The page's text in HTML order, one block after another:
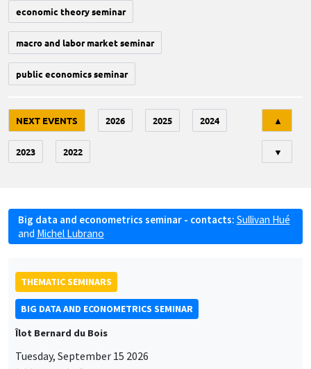
economic theory seminar
macro and labor market seminar
public economics seminar
NEXT EVENTS 2026 2025 2024
2023 2022
▲
▼
Big data and econometrics seminar - contacts: Sullivan Hué
and Michel Lubrano
THEMATIC SEMINARS
BIG DATA AND ECONOMETRICS SEMINAR
Îlot Bernard du Bois
Tuesday, September 15 2026